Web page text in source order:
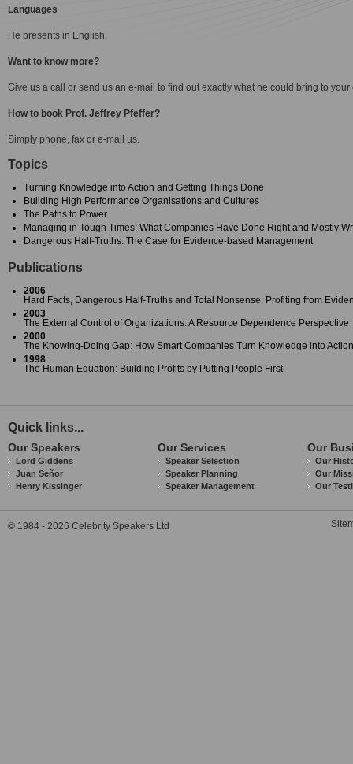
Languages
He presents in English.
Want to know more?
Give us a call or send us an e-mail to find out exactly what he could bring to your
How to book Prof. Jeffrey Pfeffer?
Simply phone, fax or e-mail us.
Topics
Turning Knowledge into Action and Getting Things Done
Building High Performance Organisations and Cultures
The Paths to Power
Managing in Tough Times: What Companies Have Done Right and Mostly
Dangerous Half-Truths: The Case for Evidence-based Management
Publications
2006
Hard Facts, Dangerous Half-Truths and Total Nonsense: Profiting from
2003
The External Control of Organizations: A Resource Dependence Perspective
2000
The Knowing-Doing Gap: How Smart Companies Turn Knowledge into Action
1998
The Human Equation: Building Profits by Putting People First
Quick links...
Our Speakers
Lord Giddens
Juan Señor
Henry Kissinger
Our Services
Speaker Selection
Speaker Planning
Speaker Management
Our
Our
Our
Our
© 1984 - 2026 Celebrity Speakers Ltd